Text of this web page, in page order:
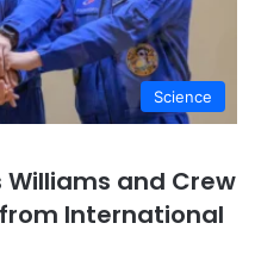
Science
Williams and Crew
International